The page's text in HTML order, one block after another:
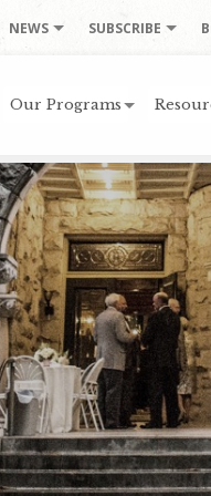
NEWS SUBSCRIBE
Our Programs